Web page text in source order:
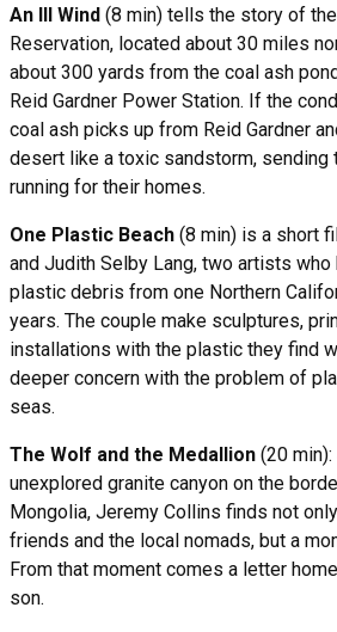
An Ill Wind (8 min) tells the story of
Reservation, located about 30 miles
about 300 yards from the coal ash
Reid Gardner Power Station. If the
coal ash picks up from Reid Gardner
desert like a toxic sandstorm, sending
running for their homes.
One Plastic Beach (8 min) is a short
and Judith Selby Lang, two artists
plastic debris from one Northern
years. The couple make sculptures,
installations with the plastic they find
deeper concern with the problem of
seas.
The Wolf and the Medallion (20
unexplored granite canyon on the
Mongolia, Jeremy Collins finds not
friends and the local nomads, but a
From that moment comes a letter
son.